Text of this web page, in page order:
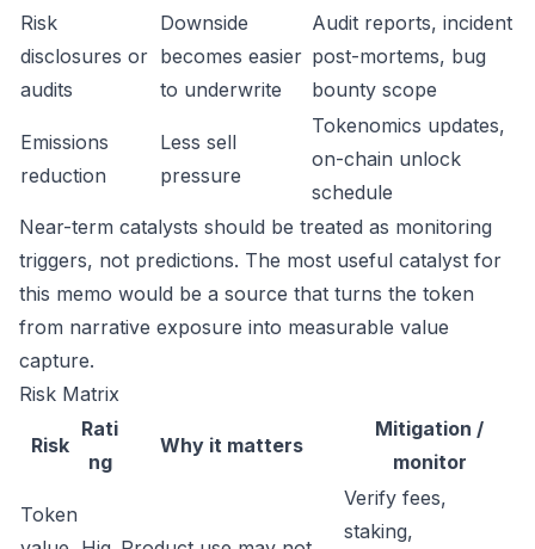
Risk
disclosures or
audits
Downside
becomes easier
to underwrite
Audit reports, incident
post-mortems, bug
bounty scope
Emissions
reduction
Less sell
pressure
Tokenomics updates,
on-chain unlock
schedule
Near-term catalysts should be treated as monitoring
triggers, not predictions. The most useful catalyst for
this memo would be a source that turns the token
from narrative exposure into measurable value
capture.
Risk Matrix
Risk
Rati
ng
Why it matters
Mitigation /
monitor
Token
Verify fees,
staking,